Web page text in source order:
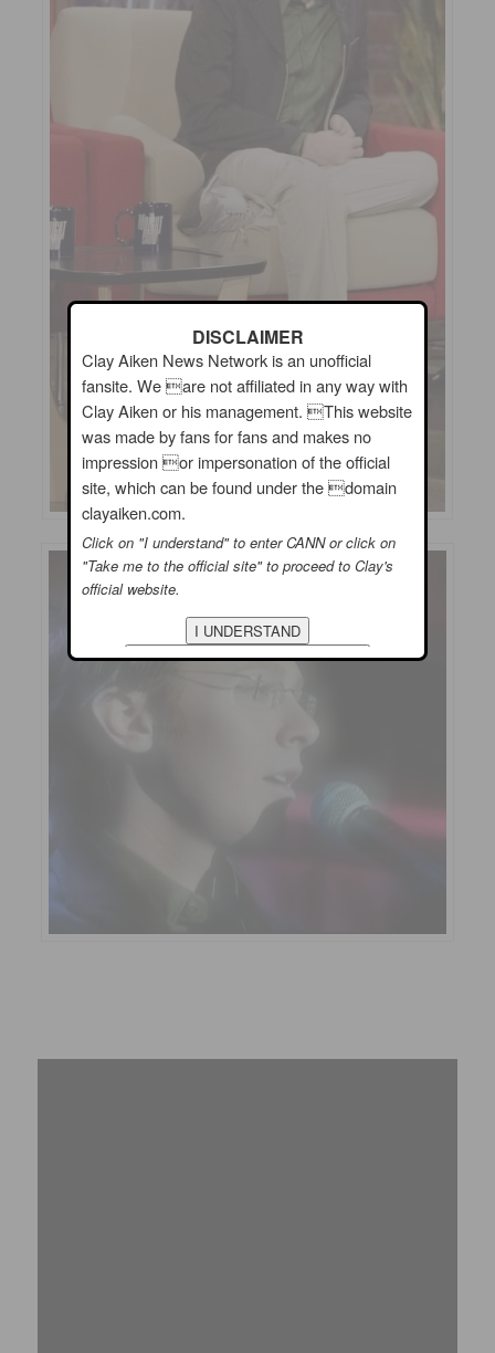
DISCLAIMER
Clay Aiken News Network is an unofficial
fansite. We are not affiliated in any way with
Clay Aiken or his management. This website
was made by fans for fans and makes no
impression or impersonation of the official
site, which can be found under the domain
clayaiken.com.
Click on "I understand" to enter CANN or click on
"Take me to the official site" to proceed to Clay's
official website.